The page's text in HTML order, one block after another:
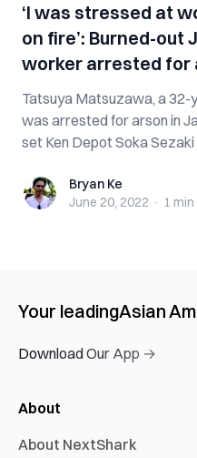
‘I was stressed at
on fire’: Burned-
worker arrested for
Tatsuya Matsuzawa, a
was arrested for arson in Japan. Matsuzawa
set Ken Depot Soka Sezaki
Bryan KeBryan Ke
June 20, 2022 · 1 min
Your leadingAsian
Download Our App →
About
About NextShark